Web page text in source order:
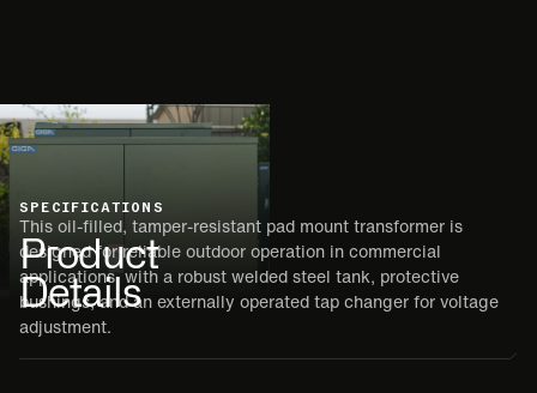
Product
Details
SPECIFICATIONS
This oil-filled, tamper-resistant pad mount transformer is
designed for reliable outdoor operation in commercial
applications, with a robust welded steel tank, protective
bushings, and an externally operated tap changer for voltage
adjustment.